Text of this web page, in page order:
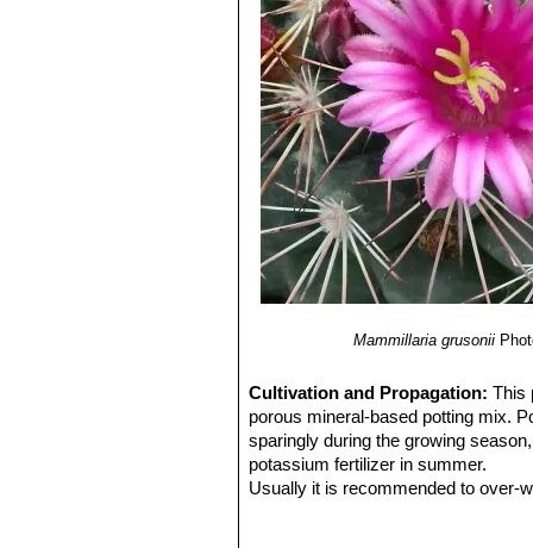
Mammillaria grusonii
Cultivation and Propagation:This
porous mineral-based potting mix.
sparingly during the growing
potassium fertilizer in summer.
Usually it is recommended to over-